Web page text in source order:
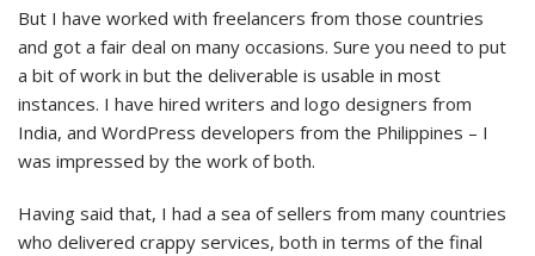
But I have worked with freelancers from those countries
and got a fair deal on many occasions. Sure you need to put
a bit of work in but the deliverable is usable in most
instances. I have hired writers and logo designers from
India, and WordPress developers from the Philippines – I
was impressed by the work of both.
Having said that, I had a sea of sellers from many countries
who delivered crappy services, both in terms of the final